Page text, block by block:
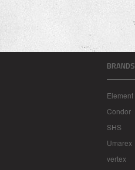
BRANDS
Element
Condor
SHS
Umarex
vertex